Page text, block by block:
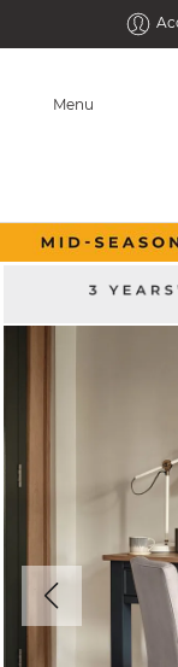
Menu